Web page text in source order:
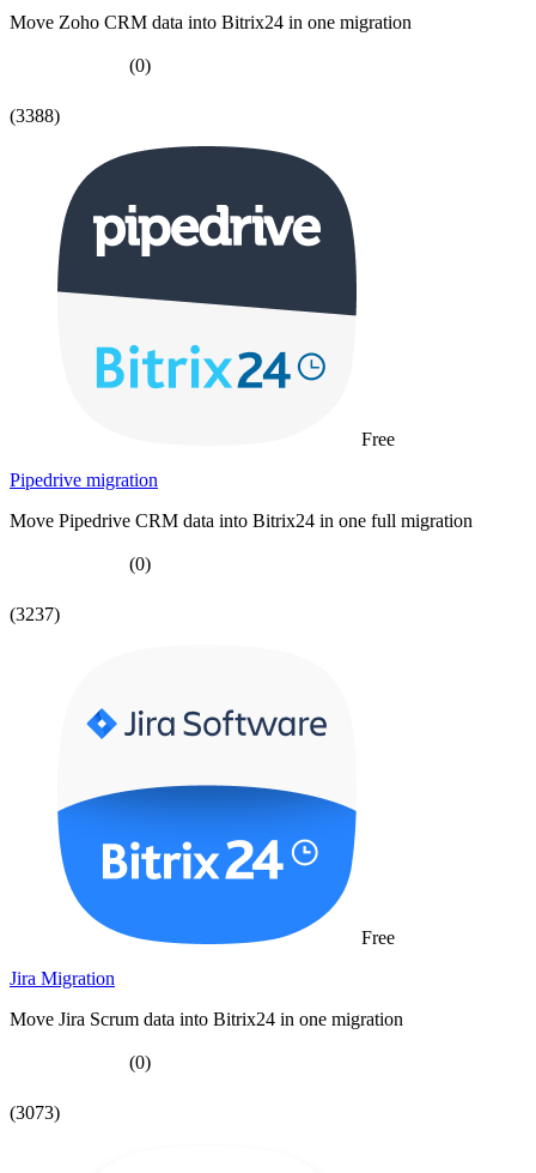
Move Zoho CRM data into Bitrix24 in one migration
(0)
(3388)
Free
Pipedrive migration
Move Pipedrive CRM data into Bitrix24 in one full migration
(0)
(3237)
Free
Jira Migration
Move Jira Scrum data into Bitrix24 in one migration
(0)
(3073)